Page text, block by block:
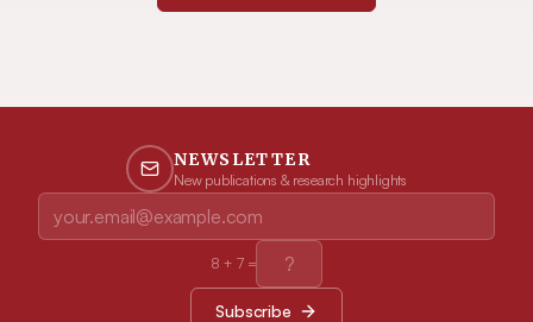
NEWSLETTER
New publications & research highlights
8 + 7=
Subscribe